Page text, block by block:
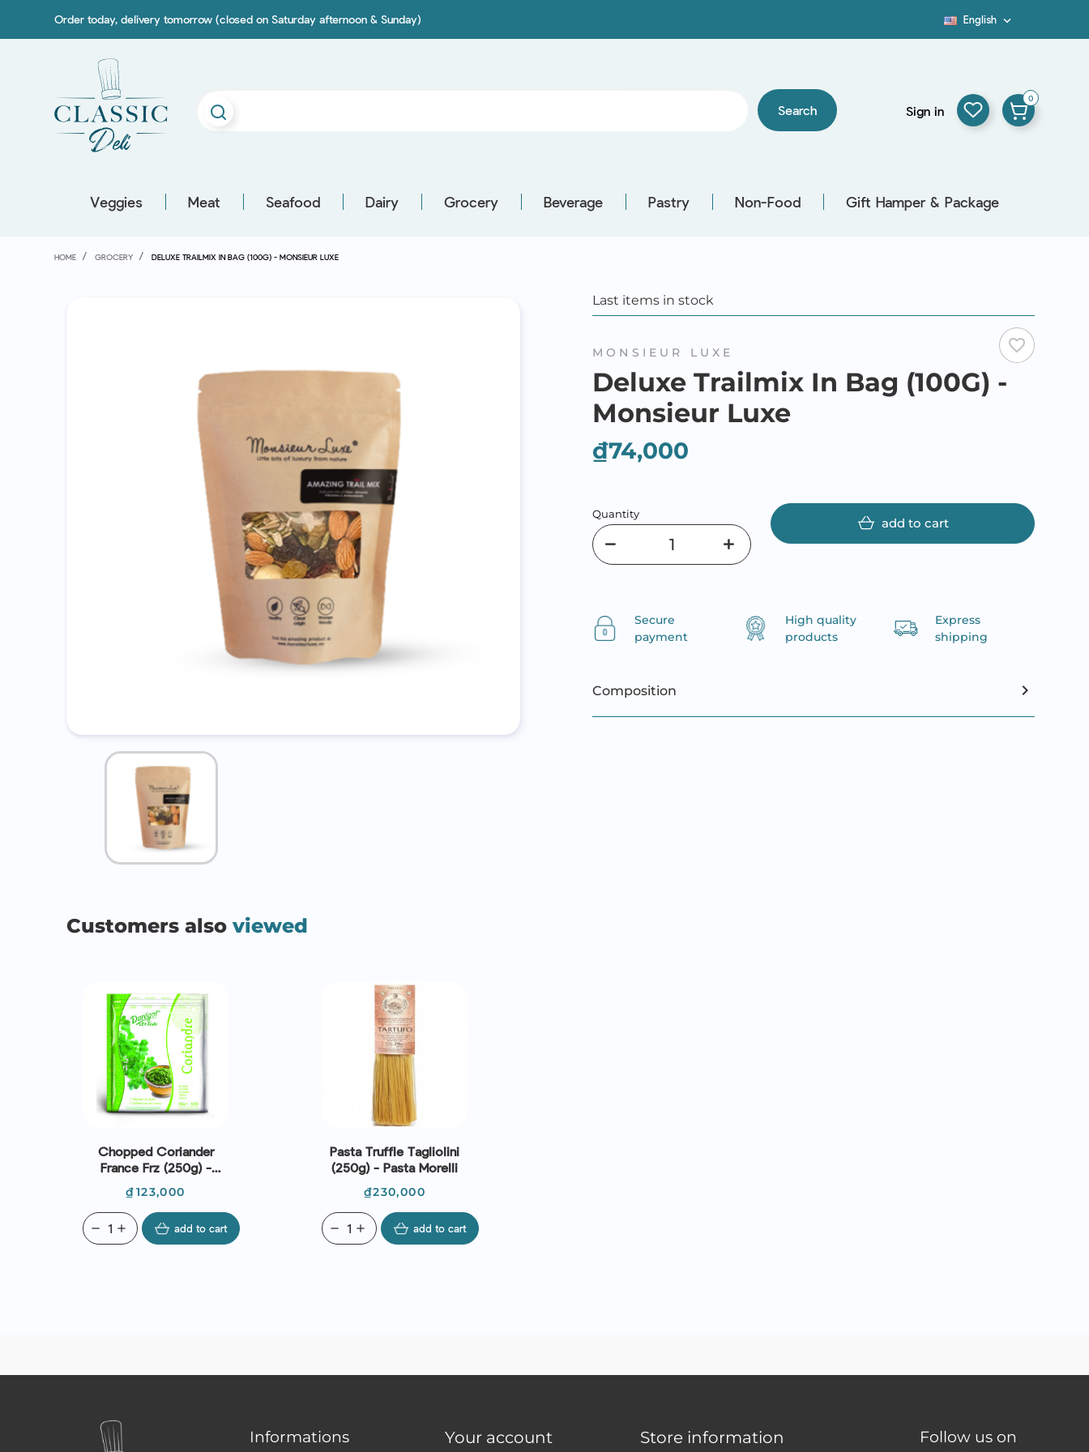
Order today, delivery tomorrow (closed on Saturday afternoon & Sunday) English 
Search Sign in
0
Veggies Meat Seafood Dairy Grocery Beverage Pastry Non-Food Gift Hamper & Package
HOME GROCERY DELUXE TRAILMIX IN BAG (100G) - MONSIEUR LUXE
Last items in stock
MONSIEUR LUXE favorite_border
Deluxe Trailmix In Bag (100G) -
Monsieur Luxe
₫74,000
Quantity
add to cart
Secure
payment
High quality
products
Express
shipping
Composition
Customers also viewed
Chopped Coriander
France Frz (250g) -
Price
₫123,000
add
remove add to cart
Pasta Truffle Tagliolini
(250g) - Pasta Morelli
Price
₫230,000
add
remove add to cart
Informations Your account Store information
Follow us on